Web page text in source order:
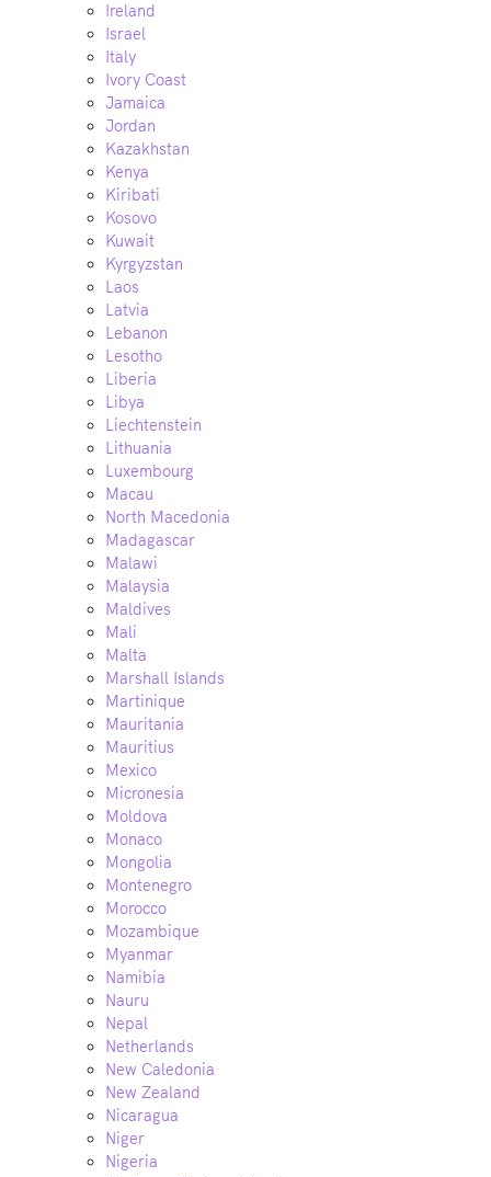
Ireland
Israel
Italy
Ivory Coast
Jamaica
Jordan
Kazakhstan
Kenya
Kiribati
Kosovo
Kuwait
Kyrgyzstan
Laos
Latvia
Lebanon
Lesotho
Liberia
Libya
Liechtenstein
Lithuania
Luxembourg
Macau
North Macedonia
Madagascar
Malawi
Malaysia
Maldives
Mali
Malta
Marshall Islands
Martinique
Mauritania
Mauritius
Mexico
Micronesia
Moldova
Monaco
Mongolia
Montenegro
Morocco
Mozambique
Myanmar
Namibia
Nauru
Nepal
Netherlands
New Caledonia
New Zealand
Nicaragua
Niger
Nigeria